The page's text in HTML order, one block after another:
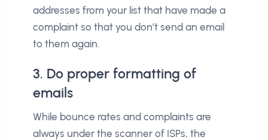
addresses from your list that have made a
complaint so that you don’t send an email
to them again.
3. Do proper formatting of
emails
While bounce rates and complaints are
always under the scanner of ISPs, the